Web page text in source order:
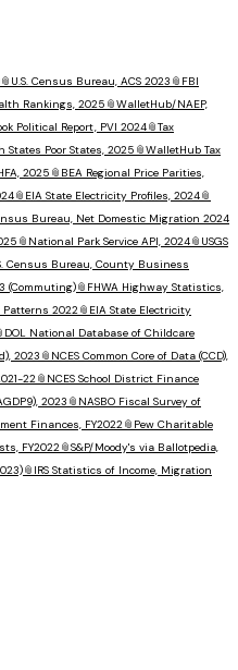
📎 U.S. Census Bureau, ACS 2023 📎 FBI
Rankings, 2025 📎WalletHub/NAEP,
Political Report, PVI 2024📎Tax
States Poor States, 2025 📎WalletHub Tax
2025 📎 BEA Regional Price Parities,
📎 EIA State Electricity Profiles, 2024📎
Bureau, Net Domestic Migration 2024
📎 National Park Service API, 2024📎 USGS
Census Bureau, County Business
(Commuting)📎 FHWA Highway Statistics,
Patterns 2022📎 EIA State Electricity
DOL National Database of Childcare
2023 📎 NCES Common Core of Data (CCD),
22📎 NCES School District Finance
2023 📎 NASBO Fiscal Survey of
Finances, FY2022📎 Pew Charitable
FY2022📎S&P/Moody's via Ballotpedia,
📎 IRS Statistics of Income, Migration